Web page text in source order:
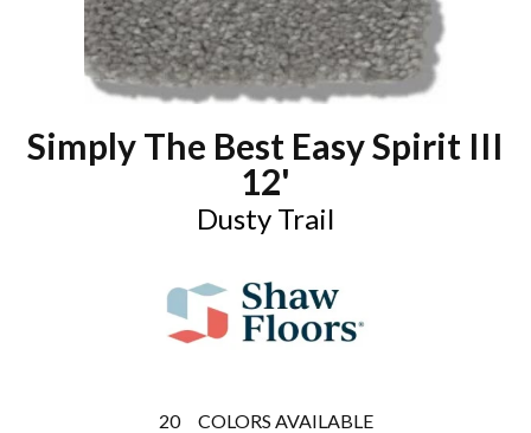
Simply The Best Easy Spirit III
12'
Dusty Trail
20 COLORS AVAILABLE